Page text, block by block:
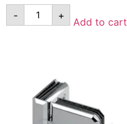
- +
Add to cart